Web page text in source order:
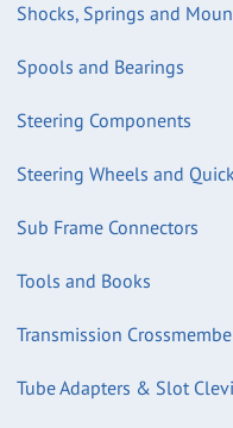
Shocks, Springs and
Spools and Bearings
Steering Components
Steering Wheels and
Sub Frame Connectors
Tools and Books
Transmission
Tube Adapters & Slot